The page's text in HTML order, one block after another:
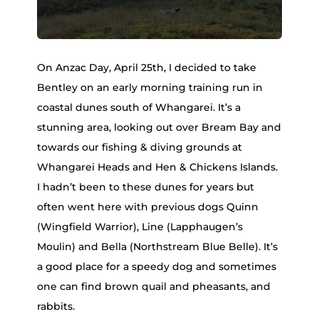
On Anzac Day, April 25th, I decided to take
Bentley on an early morning training run in
coastal dunes south of Whangarei. It’s a
stunning area, looking out over Bream Bay and
towards our fishing & diving grounds at
Whangarei Heads and Hen & Chickens Islands.
I hadn’t been to these dunes for years but
often went here with previous dogs Quinn
(Wingfield Warrior), Line (Lapphaugen’s
Moulin) and Bella (Northstream Blue Belle). It’s
a good place for a speedy dog and sometimes
one can find brown quail and pheasants, and
rabbits.